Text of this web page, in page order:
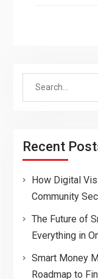
Search
Recent
How Digital
Community
The Future of
Everything in
Smart Money
Roadmap to